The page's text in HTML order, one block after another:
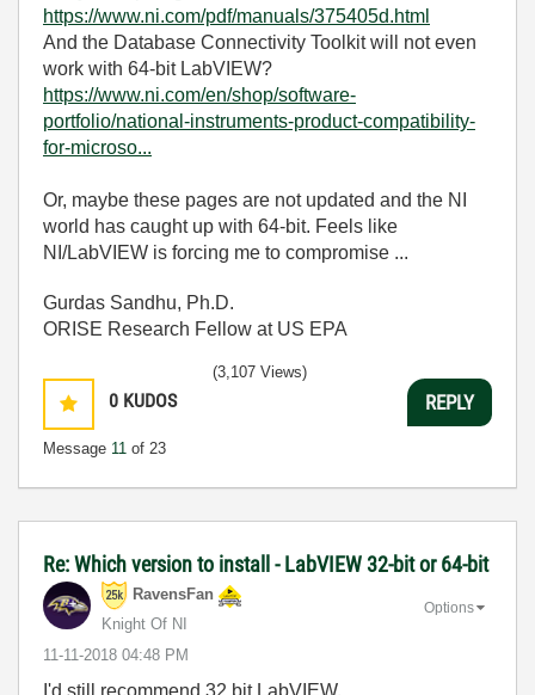
https://www.ni.com/pdf/manuals/375405d.html
And the Database Connectivity Toolkit will not even
work with 64-bit LabVIEW?
https://www.ni.com/en/shop/software-
portfolio/national-instruments-product-compatibility-
for-microso...
Or, maybe these pages are not updated and the NI
world has caught up with 64-bit. Feels like
NI/LabVIEW is forcing me to compromise ...
Gurdas Sandhu, Ph.D.
ORISE Research Fellow at US EPA
0 KUDOS
Message 11 of 23
(3,107 Views)
REPLY
Re: Which version to install - LabVIEW 32-bit or 64-bit
RavensFan
Knight Of NI
‎11-11-2018 04:48 PM
Options
I'd still recommend 32 bit LabVIEW.